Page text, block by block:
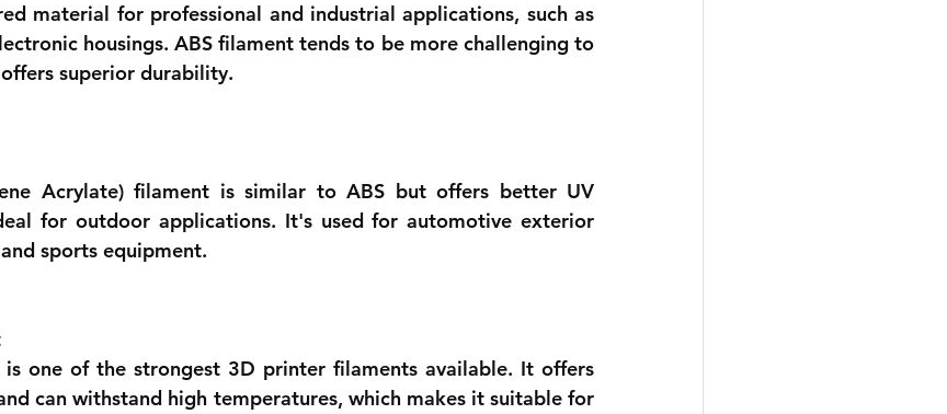
material for professional and industrial applications, such as
housings. ABS filament tends to be more challenging to
superior durability.
Acrylate) filament is similar to ABS but offers better UV
for outdoor applications. It's used for automotive exterior
sports equipment.
is one of the strongest 3D printer filaments available. It offers
can withstand high temperatures, which makes it suitable for